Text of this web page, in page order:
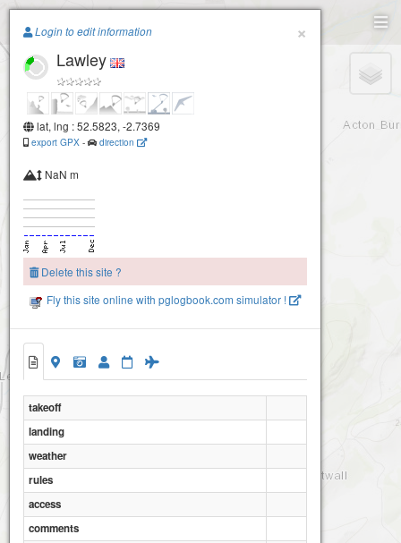
Paragliding.Earth
+
×
Login to edit information
Lawley
lat, lng : 52.5823, -2.7369
export GPX - direction
NaN m
Delete this site ?
Fly this site online with pglogbook.com simulator !
takeoff
landing
weather
rules
access
comments